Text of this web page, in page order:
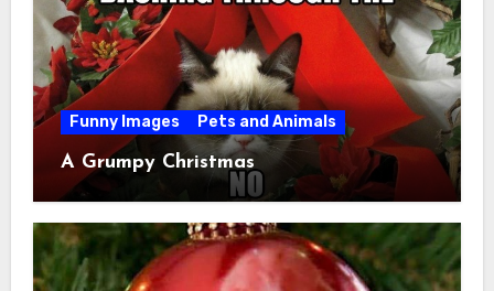
Funny Images Pets and Animals
A Grumpy Christmas